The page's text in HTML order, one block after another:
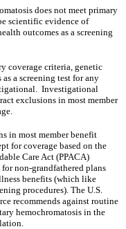
does not meet primary
scientific evidence of
outcomes as a screening
coverage criteria, genetic
a screening test for any
Investigational
exclusions in most member
in most member benefit
for coverage based on the
Care Act (PPACA)
non-grandfathered plans
benefits (which like
procedures). The U.S.
recommends against routine
hemochromatosis in the